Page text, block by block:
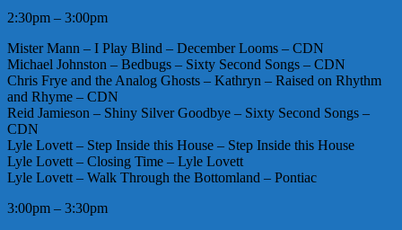
2:30pm – 3:00pm
Mister Mann – I Play Blind – December Looms – CDN
Michael Johnston – Bedbugs – Sixty Second Songs – CDN
Chris Frye and the Analog Ghosts – Kathryn – Raised on Rhythm
and Rhyme – CDN
Reid Jamieson – Shiny Silver Goodbye – Sixty Second Songs –
CDN
Lyle Lovett – Step Inside this House – Step Inside this House
Lyle Lovett – Closing Time – Lyle Lovett
Lyle Lovett – Walk Through the Bottomland – Pontiac
3:00pm – 3:30pm